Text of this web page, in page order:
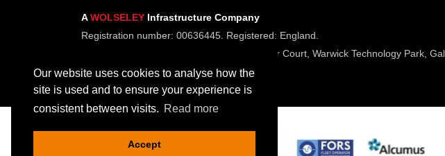
Our website uses cookies to analyse how the
site is used and to ensure your experience is
consistent between visits. Read more
Accept
AWOLSELEY Infrastructure Company
Registration number: 00636445. Registered: England.
Registered Office: Wolseley UK, 2 Kingmaker Court, Warwick Technology Park,